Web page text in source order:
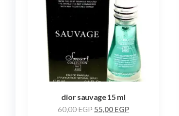
dior sauvage 15 ml
60,00EGP55,00 EGP